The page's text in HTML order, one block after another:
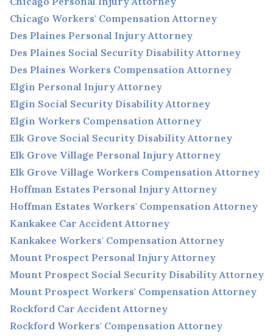
Chicago Workers' Compensation Attorney
Des Plaines Personal Injury Attorney
Des Plaines Social Security Disability Attorney
Des Plaines Workers Compensation Attorney
Elgin Personal Injury Attorney
Elgin Social Security Disability Attorney
Elgin Workers Compensation Attorney
Elk Grove Social Security Disability Attorney
Elk Grove Village Personal Injury Attorney
Elk Grove Village Workers Compensation Attorney
Hoffman Estates Personal Injury Attorney
Hoffman Estates Workers' Compensation Attorney
Kankakee Car Accident Attorney
Kankakee Workers' Compensation Attorney
Mount Prospect Personal Injury Attorney
Mount Prospect Social Security Disability Attorney
Mount Prospect Workers' Compensation Attorney
Rockford Car Accident Attorney
Rockford Workers' Compensation Attorney